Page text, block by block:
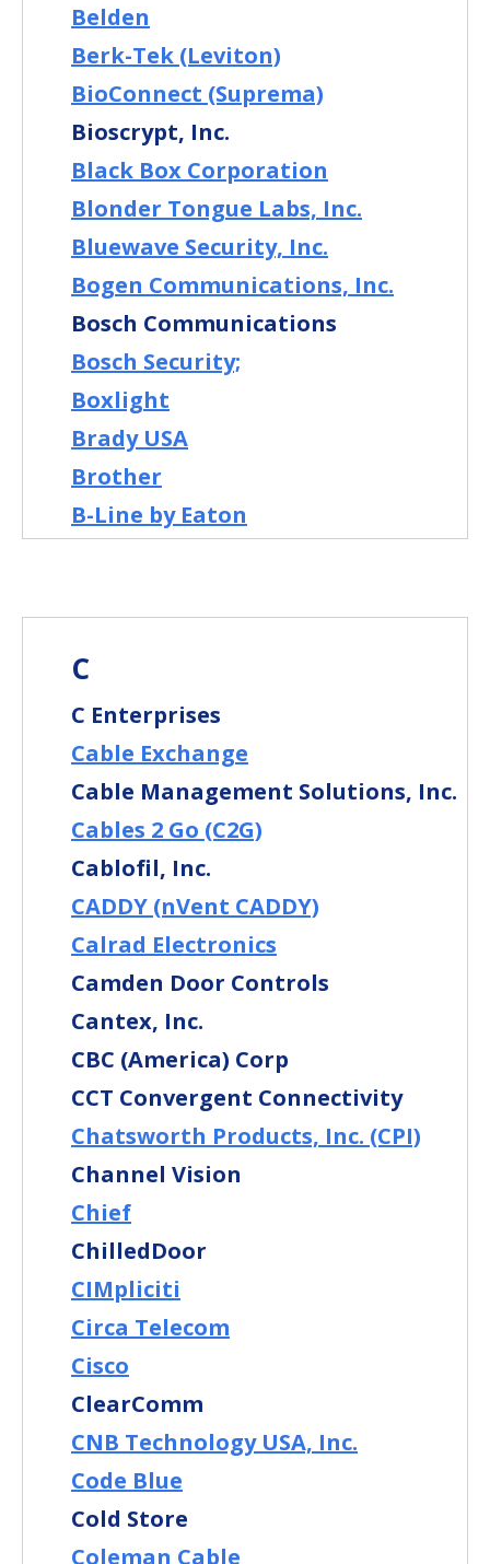
Belden
Berk-Tek (Leviton)
BioConnect (Suprema)
Bioscrypt, Inc.
Black Box Corporation
Blonder Tongue Labs, Inc.
Bluewave Security, Inc.
Bogen Communications, Inc.
Bosch Communications
Bosch Security;
Boxlight
Brady USA
Brother
B-Line by Eaton
C
C Enterprises
Cable Exchange
Cable Management Solutions, Inc.
Cables 2 Go (C2G)
Cablofil, Inc.
CADDY (nVent CADDY)
Calrad Electronics
Camden Door Controls
Cantex, Inc.
CBC (America) Corp
CCT Convergent Connectivity
Chatsworth Products, Inc. (CPI)
Channel Vision
Chief
ChilledDoor
CIMpliciti
Circa Telecom
Cisco
ClearComm
CNB Technology USA, Inc.
Code Blue
Cold Store
Coleman Cable